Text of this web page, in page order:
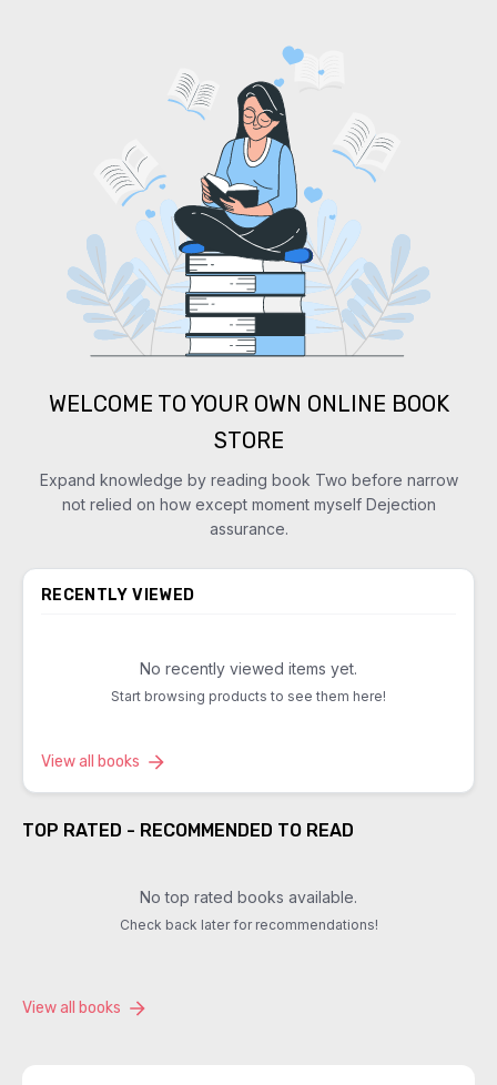
WELCOME TO YOUR OWN ONLINE BOOK
STORE
Expand knowledge by reading book Two before narrow
not relied on how except moment myself Dejection
assurance.
RECENTLY VIEWED
No recently viewed items yet.
Start browsing products to see them here!
View all books
TOP RATED - RECOMMENDED TO READ
No top rated books available.
Check back later for recommendations!
View all books